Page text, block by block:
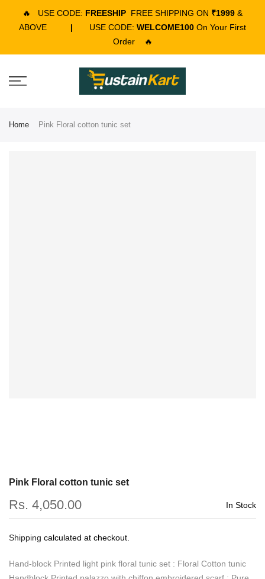
🔥 USE CODE: FREESHIP FREE SHIPPING ON ₹1999 &
ABOVE
| USE CODE: WELCOME100 On Your First
Order
🔥
Home Pink Floral cotton tunic set
Pink Floral cotton tunic set
Rs. 4,050.00 In Stock
Shipping calculated at checkout.
Hand-block Printed light pink floral tunic set : Floral Cotton tunic